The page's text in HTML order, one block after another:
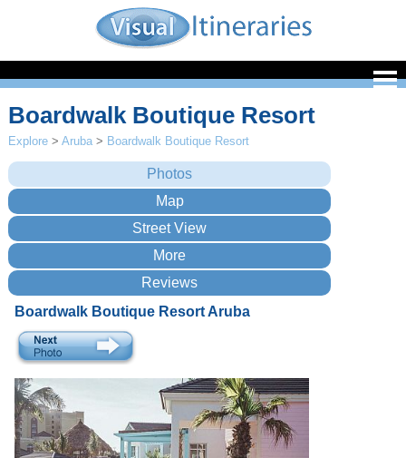
Boardwalk Boutique Resort
Explore >Aruba > Boardwalk Boutique Resort
Boardwalk Boutique Resort Aruba